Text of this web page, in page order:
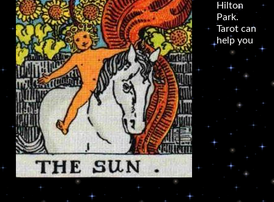
Hilton
Park.
Tarot can
help you